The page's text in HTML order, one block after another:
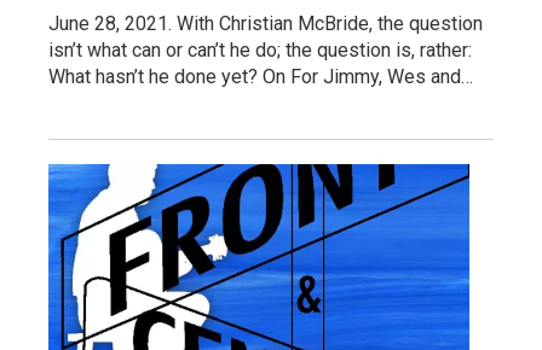
June 28, 2021. With Christian McBride, the question
isn’t what can or can’t he do; the question is, rather:
What hasn’t he done yet? On For Jimmy, Wes and…